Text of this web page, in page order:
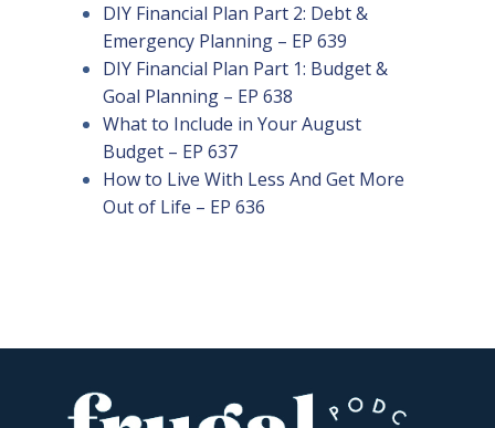
DIY Financial Plan Part 2: Debt &
Emergency Planning – EP 639
DIY Financial Plan Part 1: Budget &
Goal Planning – EP 638
What to Include in Your August
Budget – EP 637
How to Live With Less And Get More
Out of Life – EP 636